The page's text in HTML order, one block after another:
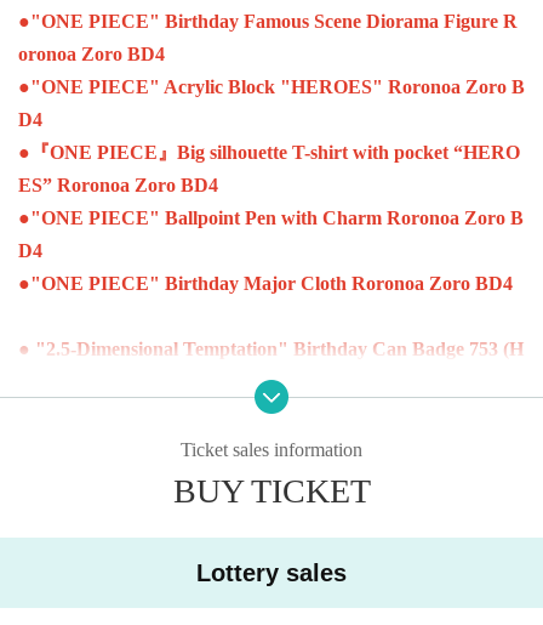
●"ONE PIECE" Birthday Famous Scene Diorama Figure R
oronoa Zoro BD4
●"ONE PIECE" Acrylic Block "HEROES" Roronoa Zoro B
D4
● 『ONE PIECE』Big silhouette T-shirt with pocket “HERO
ES” Roronoa Zoro BD4
●"ONE PIECE" Ballpoint Pen with Charm Roronoa Zoro B
D4
●"ONE PIECE" Birthday Major Cloth Roronoa Zoro BD4
● "2.5-Dimensional Temptation" Birthday Can Badge 753 (H
● "2.5-Dimensional Temptation" Birthday Famous Scene Dio
rama Figure 753 (Heart) BD4Ticket sales information
BUY TICKET
Lottery sales